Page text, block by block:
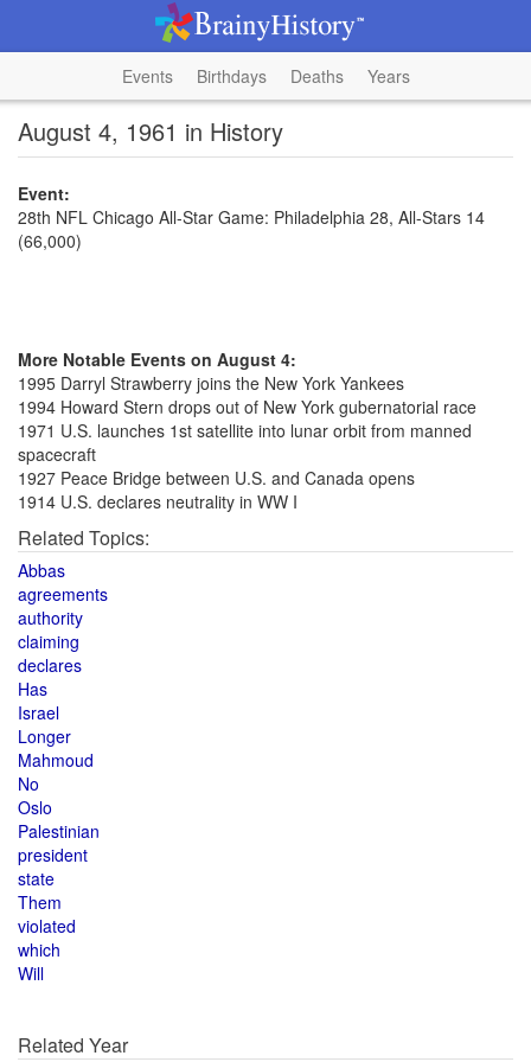
Events Birthdays Deaths Years
August 4, 1961 in History
Event:
28th NFL Chicago All-Star Game: Philadelphia 28, All-Stars 14
(66,000)
More Notable Events on August 4:
1995 Darryl Strawberry joins the New York Yankees
1994 Howard Stern drops out of New York gubernatorial race
1971 U.S. launches 1st satellite into lunar orbit from manned
spacecraft
1927 Peace Bridge between U.S. and Canada opens
1914 U.S. declares neutrality in WW I
Related Topics:
Abbas
agreements
authority
claiming
declares
Has
Israel
Longer
Mahmoud
No
Oslo
Palestinian
president
state
Them
violated
which
Will
Related Year